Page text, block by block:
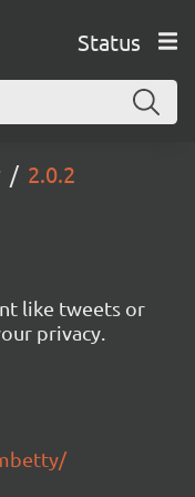
Status
2.0.2
like tweets or
privacy.